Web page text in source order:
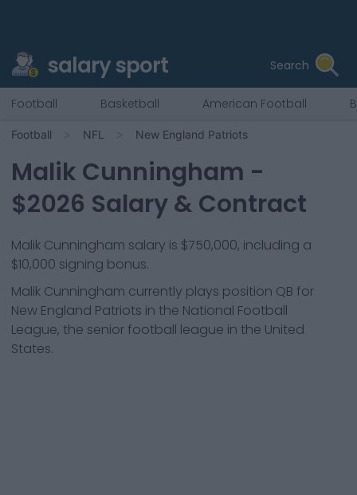
salary sport Search
Football Basketball American Football
Football NFL New England Patriots
Malik Cunningham -
$2026 Salary & Contract
Malik Cunningham salary is $750,000, including a
$10,000 signing bonus.
Malik Cunningham currently plays position QB for
New England Patriots in the National Football
League, the senior football league in the United
States.